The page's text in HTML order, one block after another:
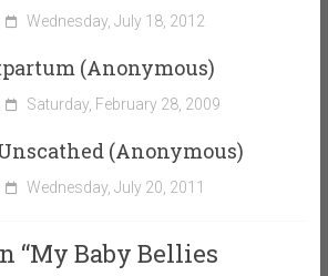
Wednesday, July 18, 2012
(Anonymous)
Saturday, February 28, 2009
(Anonymous)
Wednesday, July 20, 2011
“My Baby Bellies